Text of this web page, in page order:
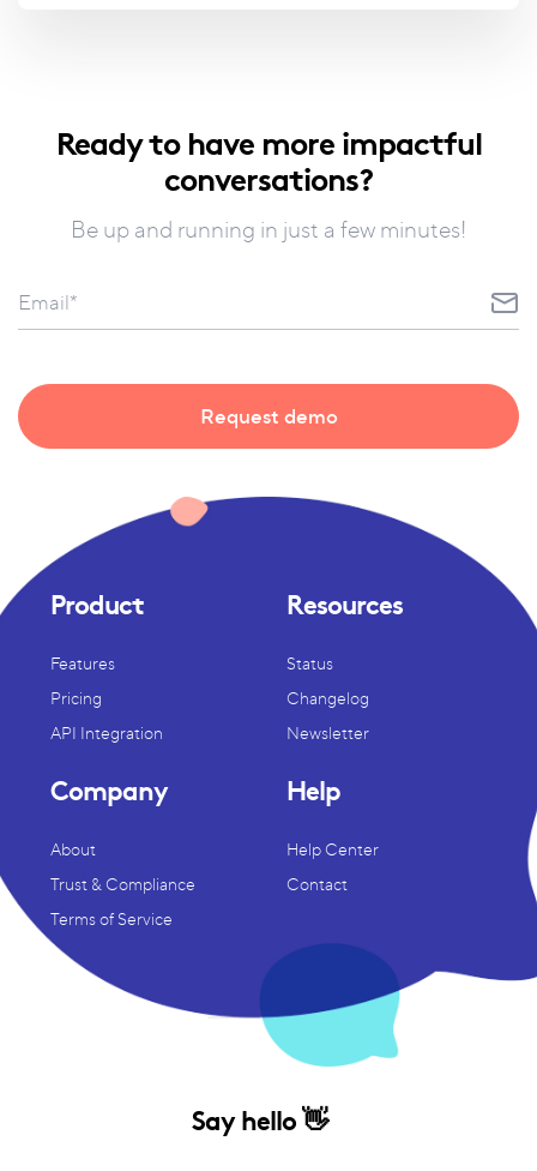
Ready to have more impactful
conversations?
Be up and running in just a few minutes!
Product
Features
Pricing
API Integration
Resources
Status
Changelog
Newsletter
Company
About
Trust & Compliance
Terms of Service
Help
Help Center
Contact
Say hello 👋